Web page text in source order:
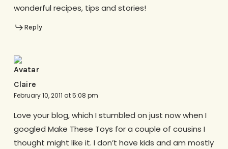
wonderful recipes, tips and stories!
Reply
Claire
February 10, 2011 at 5:08 pm
Love your blog, which I stumbled on just now when I
googled Make These Toys for a couple of cousins I
thought might like it. I don’t have kids and am mostly